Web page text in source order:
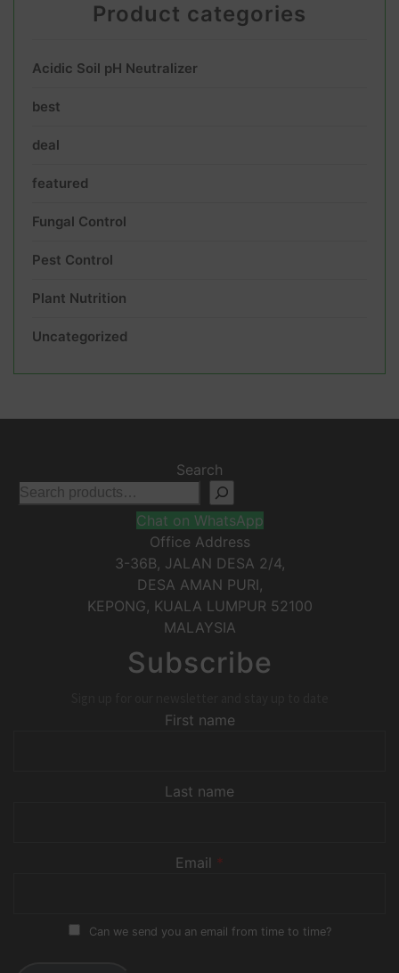
Product categories
Acidic Soil pH Neutralizer
best
deal
featured
Fungal Control
Pest Control
Plant Nutrition
Uncategorized
Search
Chat on WhatsApp
Office Address
3-36B, JALAN DESA 2/4,
DESA AMAN PURI,
KEPONG, KUALA LUMPUR 52100
MALAYSIA
Subscribe
First name
Last name
Email *
Can we send you an email from time to time?